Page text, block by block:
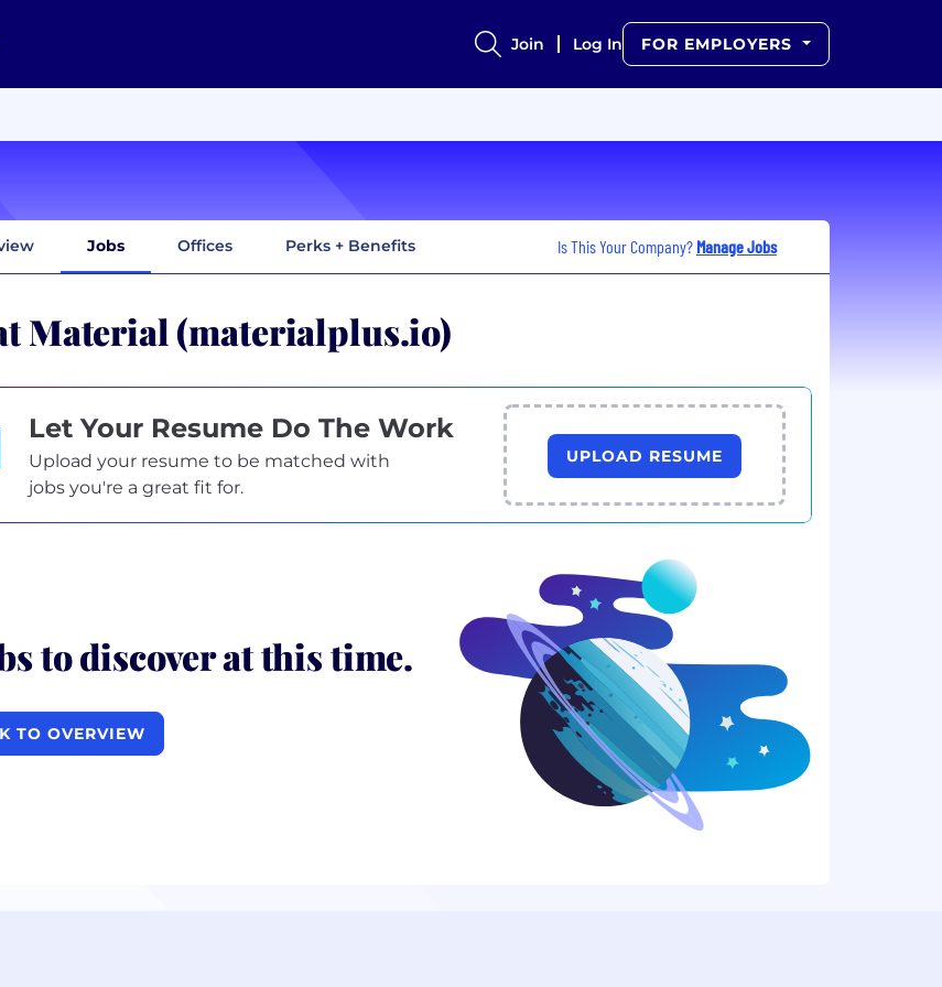
Join Log In FOR EMPLOYERS
Jobs Offices Perks + Benefits Is This Your Company? Manage Jobs
Material (materialplus.io)
Let Your Resume Do The Work
Upload your resume to be matched with
jobs you're a great fit for.
UPLOAD RESUME
to discover at this time.
TO OVERVIEW